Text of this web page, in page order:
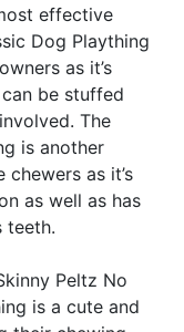
effective
Dog Plaything
as it’s
be stuffed
The
is another
as it’s
as well as has
teeth.
Peltz No
is a cute and